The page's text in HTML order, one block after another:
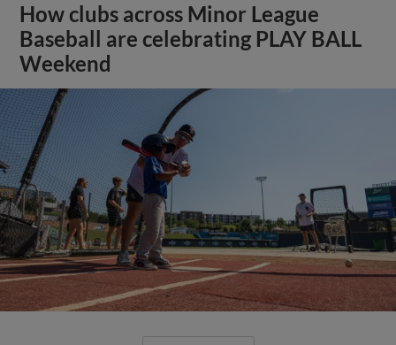
How clubs across Minor League
Baseball are celebrating PLAY BALL
Weekend